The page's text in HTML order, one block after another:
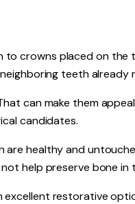
crowns placed on the
teeth already
can make them
candidates.
healthy and
help preserve bone in
excellent restorative